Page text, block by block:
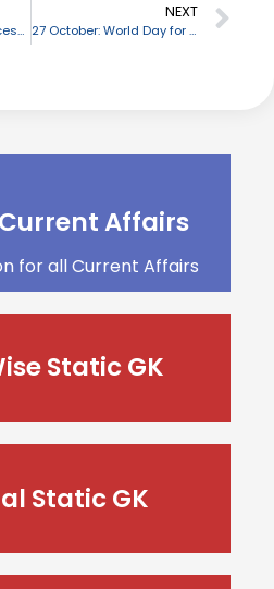
India conducts a successful final trial of Nag anti-tank guided missile
NEXT
27 October: World Day for Audiovisual Heritage
Affairs
for all Current Affairs
Static GK
Static GK